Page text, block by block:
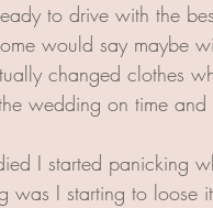
to drive with the
would say maybe
changed clothes
wedding on time
I started panicking
was I starting to